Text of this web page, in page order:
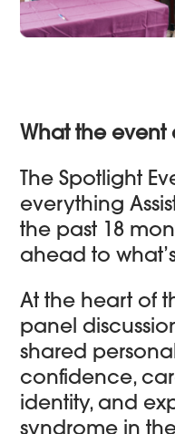
What the event
The Spotlight
everything
the past 18
ahead to
At the heart of
panel
shared
confidence,
identity, and
syndrome in